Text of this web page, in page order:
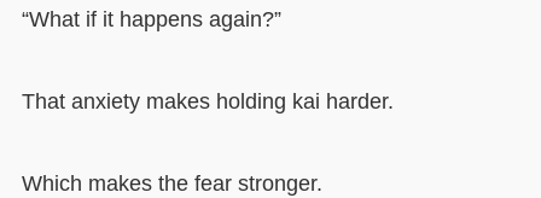
“What if it happens again?”
That anxiety makes holding kai harder.
Which makes the fear stronger.